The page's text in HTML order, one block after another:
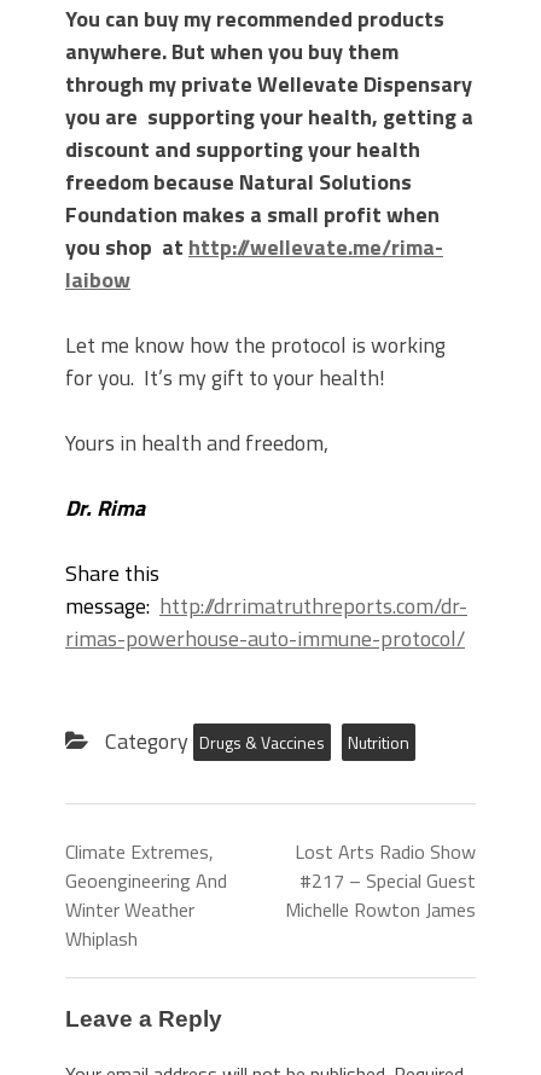
You can buy my recommended products
anywhere. But when you buy them
through my private Wellevate Dispensary
you are supporting your health, getting a
discount and supporting your health
freedom because Natural Solutions
Foundation makes a small profit when
you shop at http://wellevate.me/rima-
laibow
Let me know how the protocol is working
for you. It’s my gift to your health!
Yours in health and freedom,
Dr. Rima
Share this
message: http://drrimatruthreports.com/dr-
rimas-powerhouse-auto-immune-protocol/
Category Drugs & Vaccines Nutrition
Climate Extremes,
Geoengineering And
Winter Weather
Whiplash
Lost Arts Radio Show
#217 – Special Guest
Michelle Rowton James
Leave a Reply